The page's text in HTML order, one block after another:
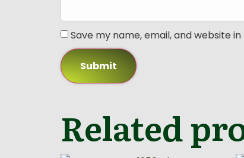
Save my name, email, and website
Related